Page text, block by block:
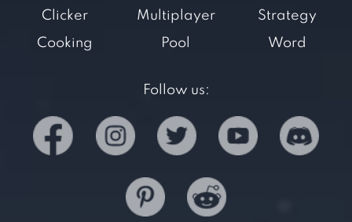
Clicker
Cooking
Multiplayer
Pool
Strategy
Word
Follow us: